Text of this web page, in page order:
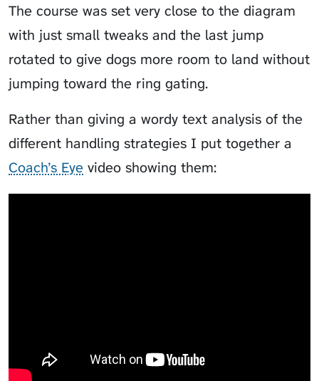
The course was set very close to the diagram
with just small tweaks and the last jump
rotated to give dogs more room to land without
jumping toward the ring gating.
Rather than giving a wordy text analysis of the
different handling strategies I put together a
Coach’s Eye video showing them: